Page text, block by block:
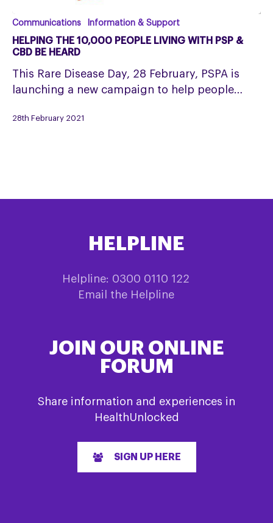
Helping
the
10,000
people
living
PSP
Communications Information & Support
HELPING THE 10,000 PEOPLE LIVING WITH PSP &
CBD BE HEARD
This Rare Disease Day, 28 February, PSPA is
launching a new campaign to help people…
28th February 2021
HELPLINE
Helpline: 0300 0110 122
Email the Helpline
JOIN OUR ONLINE
FORUM
Share information and experiences in
HealthUnlocked
SIGN UP HERE